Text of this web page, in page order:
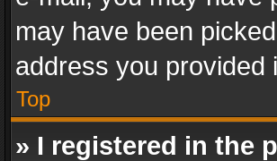
may have been
address you provided
Top
» I registered in the